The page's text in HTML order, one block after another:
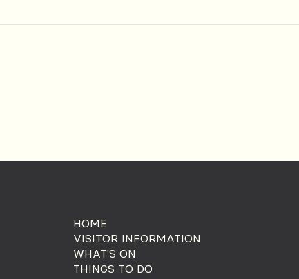
HOME
VISITOR INFORMATION
WHAT'S ON
THINGS TO DO